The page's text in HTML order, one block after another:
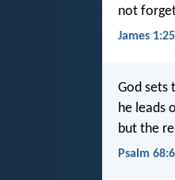
not
James 1:25
God sets
he leads
but the
Psalm 68:6